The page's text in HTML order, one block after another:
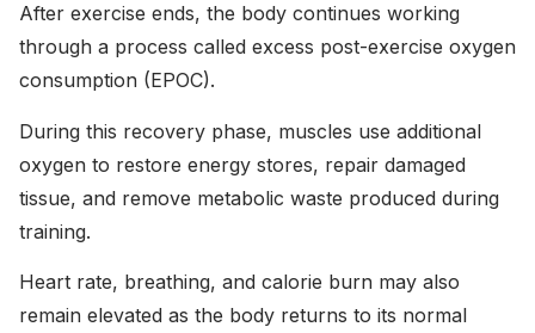
After exercise ends, the body continues working
through a process called excess post-exercise oxygen
consumption (EPOC).
During this recovery phase, muscles use additional
oxygen to restore energy stores, repair damaged
tissue, and remove metabolic waste produced during
training.
Heart rate, breathing, and calorie burn may also
remain elevated as the body returns to its normal